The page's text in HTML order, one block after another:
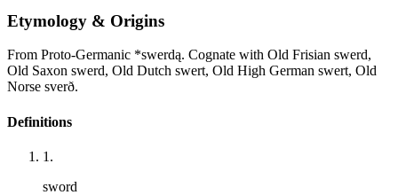
Etymology & Origins
From Proto-Germanic *swerdą. Cognate with Old Frisian swerd,
Old Saxon swerd, Old Dutch swert, Old High German swert, Old
Norse sverð.
Definitions
1 .
sword